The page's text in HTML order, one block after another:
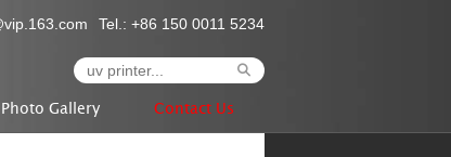
Tel.: +86 150 0011 5234
Photo Gallery
Contact Us